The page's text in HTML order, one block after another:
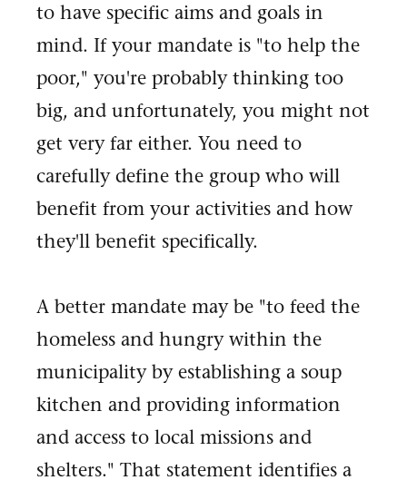
to have specific aims and goals in
mind. If your mandate is "to help the
poor," you're probably thinking too
big, and unfortunately, you might not
get very far either. You need to
carefully define the group who will
benefit from your activities and how
they'll benefit specifically.
A better mandate may be "to feed the
homeless and hungry within the
municipality by establishing a soup
kitchen and providing information
and access to local missions and
shelters." That statement identifies a